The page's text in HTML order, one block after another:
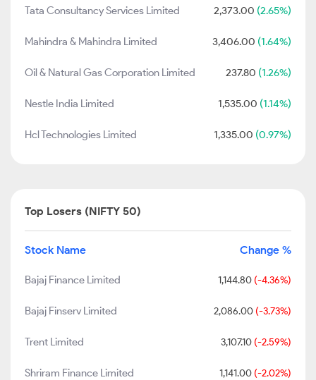
Tata Consultancy Services Limited 2,373.00 (2.65%)
Mahindra & Mahindra Limited 3,406.00 (1.64%)
Oil & Natural Gas Corporation Limited 237.80 (1.26%)
Nestle India Limited 1,535.00 (1.14%)
Hcl Technologies Limited 1,335.00 (0.97%)
Top Losers (NIFTY 50)
Stock Name Change %
Bajaj Finance Limited 1,144.80 (-4.36%)
Bajaj Finserv Limited 2,086.00 (-3.73%)
Trent Limited 3,107.10 (-2.59%)
Shriram Finance Limited 1,141.00 (-2.02%)